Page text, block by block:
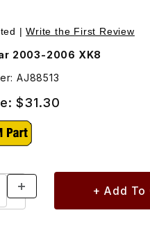
|Write the First Review
2003-2006 XK8
AJ88513
$31.30